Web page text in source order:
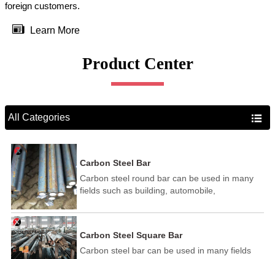
foreign customers.
 Learn More
Product Center
All Categories 
Carbon Steel Bar
Carbon steel round bar can be used in many
fields such as building, automobile,
medicine, food, electric power, energy, space,
mould template, mortise pin, column .This kind
of steel have good mechanical property, is
Carbon Steel Square Bar
Carbon steel bar can be used in many fields